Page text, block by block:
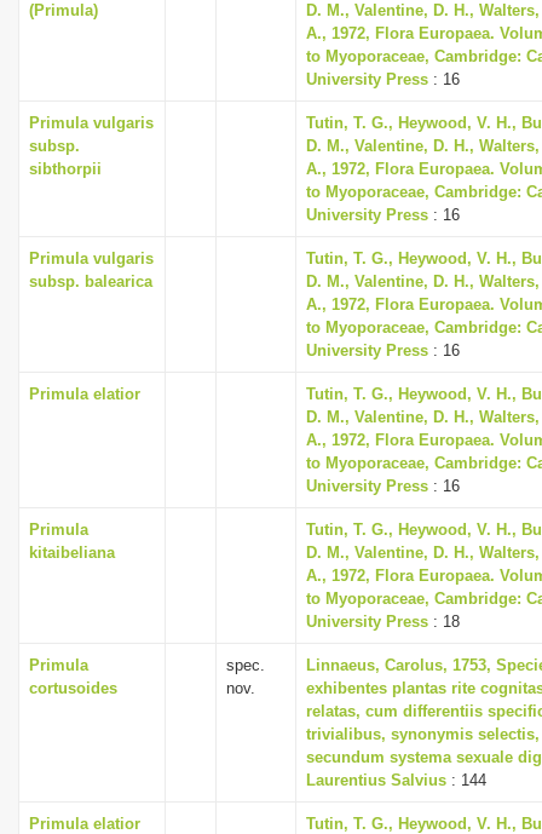
(Primula)
D. M., Valentine, D. H.,
A., 1972, Flora Europaea.
to Myoporaceae, Cambridge:
University Press : 16
Primula vulgaris
subsp.
sibthorpii
Tutin, T. G., Heywood, V. H.,
D. M., Valentine, D. H.,
A., 1972, Flora Europaea.
to Myoporaceae, Cambridge:
University Press : 16
Primula vulgaris
subsp. balearica
Tutin, T. G., Heywood, V. H.,
D. M., Valentine, D. H.,
A., 1972, Flora Europaea.
to Myoporaceae, Cambridge:
University Press : 16
Primula elatior
Tutin, T. G., Heywood, V. H.,
D. M., Valentine, D. H.,
A., 1972, Flora Europaea.
to Myoporaceae, Cambridge:
University Press : 16
Primula
kitaibeliana
Tutin, T. G., Heywood, V. H.,
D. M., Valentine, D. H.,
A., 1972, Flora Europaea.
to Myoporaceae, Cambridge:
University Press : 18
Primula
cortusoides
spec.
nov.
Linnaeus, Carolus, 1753,
exhibentes plantas rite
relatas, cum differentiis
trivialibus, synonymis
secundum systema sexuale
Laurentius Salvius : 144
Primula elatior
Tutin, T. G., Heywood, V. H.,